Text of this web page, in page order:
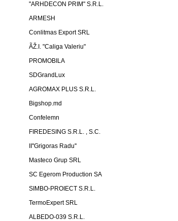
"ARHDECON PRIM" S.R.L.
ARMESH
Conlitmas Export SRL
ÃŽ.I. "Caliga Valeriu"
PROMOBILA
SDGrandLux
AGROMAX PLUS S.R.L.
Bigshop.md
Confelemn
FIREDESING S.R.L. , S.C.
II''Grigoras Radu''
Masteco Grup SRL
SC Egerom Production SA
SIMBO-PROIECT S.R.L.
TermoExpert SRL
ALBEDO-039 S.R.L.